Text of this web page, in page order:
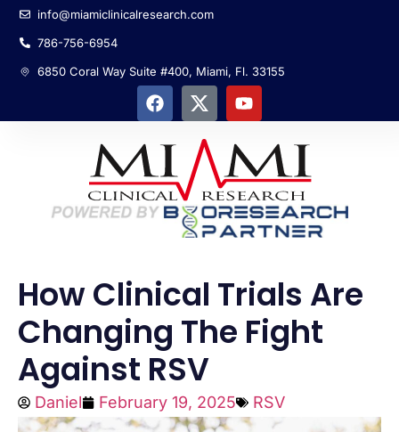
info@miamiclinicalresearch.com
786-756-6954
6850 Coral Way Suite #400, Miami, Fl. 33155
How Clinical Trials Are
Changing The Fight
Against RSV
Daniel February 19, 2025 RSV